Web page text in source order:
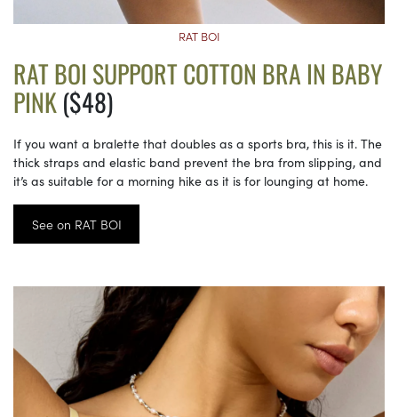
RAT BOI
RAT BOI SUPPORT COTTON BRA IN BABY
PINK($48)
If you want a bralette that doubles as a sports bra, this is it. The
thick straps and elastic band prevent the bra from slipping, and
it’s as suitable for a morning hike as it is for lounging at home.
See on RAT BOI